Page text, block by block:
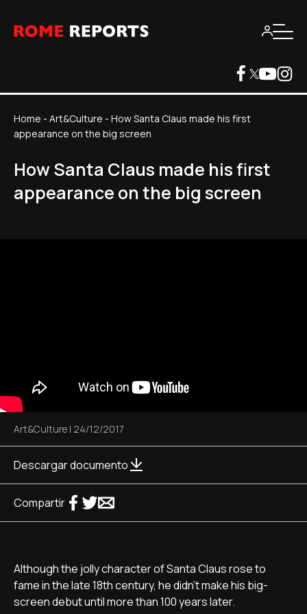
Home - Art&Culture - How Santa Claus made his first
appearance on the big screen
How Santa Claus made his first
appearance on the big screen
Art&Culture | 24/12/2017
Descargar documento
Compartir
Although the jolly character of Santa Claus rose to
fame in the late 18th century, he didn't make his big-
screen debut until more than 100 years later.